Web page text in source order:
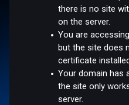
there is no site
on the server.
You are
but the site does
certificate
Your domain has
the site only
server.